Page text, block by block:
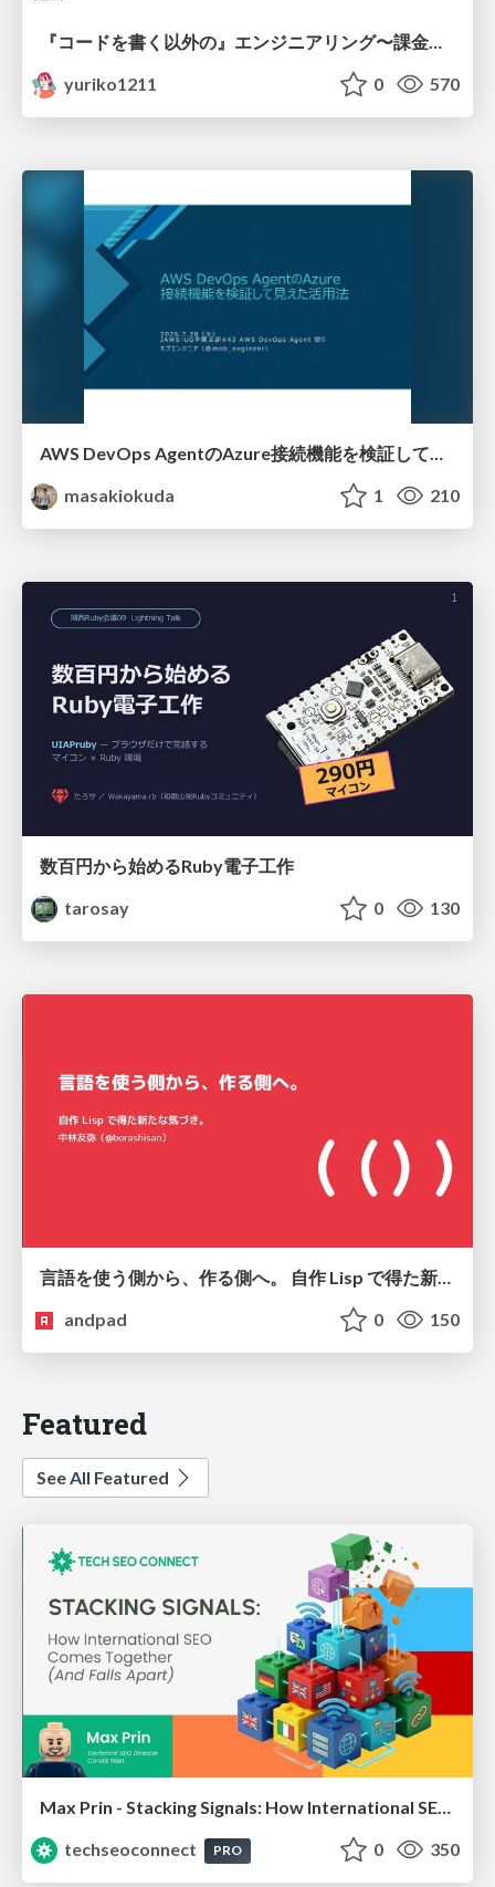
『コードを書く以外の』エンジニアリング〜課金基盤移行プロジェクト推進のためのTips4選
yuriko1211
0 570
AWS DevOps AgentのAzure接続機能を検証して見えた活用法／Use Cases Verified for the AWS DevOps Agent's Azure Connectivity Feature
masakiokuda
1 210
数百円から始めるRuby電子工作
tarosay
0 130
言語を使う側から、作る側へ。 自作 Lisp で得た新たな気づき。
andpad
0 150
Featured
See All Featured
Max Prin - Stacking Signals: How International SEO Comes Together (And Falls Apart)
techseoconnect
PRO 0 350